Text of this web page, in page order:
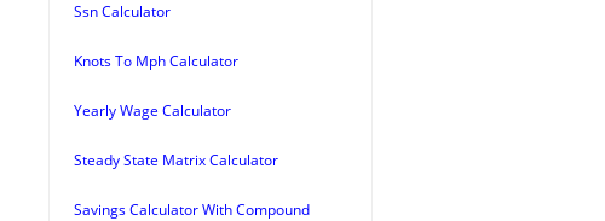
Ssn Calculator
Knots To Mph Calculator
Yearly Wage Calculator
Steady State Matrix Calculator
Savings Calculator With Compound